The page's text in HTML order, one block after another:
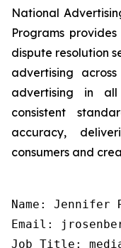
National
Programs
dispute resolution
advertising
advertising in
consistent
accuracy,
consumers and
Name: Jennifer
Email:
Job Title: